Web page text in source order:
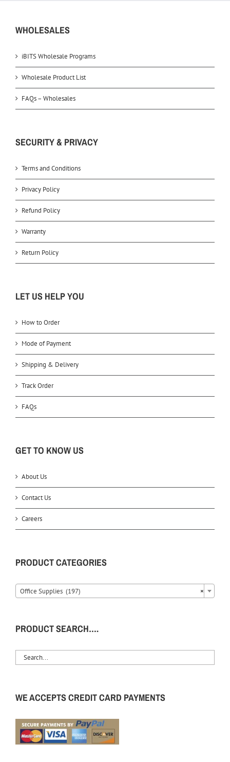
WHOLESALES
iBITS Wholesale Programs
Wholesale Product List
FAQs – Wholesales
SECURITY & PRIVACY
Terms and Conditions
Privacy Policy
Refund Policy
Warranty
Return Policy
LET US HELP YOU
How to Order
Mode of Payment
Shipping & Delivery
Track Order
FAQs
GET TO KNOW US
About Us
Contact Us
Careers
PRODUCT CATEGORIES
×
Office Supplies (197)
PRODUCT SEARCH….
WE ACCEPTS CREDIT CARD PAYMENTS